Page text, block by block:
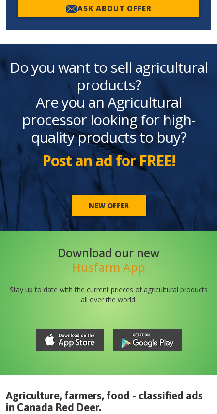
ASK ABOUT OFFER
Do you want to sell agricultural
products?
Are you an Agricultural
processor looking for high-
quality products to buy?
Post an ad for FREE!
NEW OFFER
Download our new
Husfarm App
Stay up to date with the current prieces of agricultural products
all over the world.
Agriculture, farmers, food - classified ads
in Canada Red Deer.